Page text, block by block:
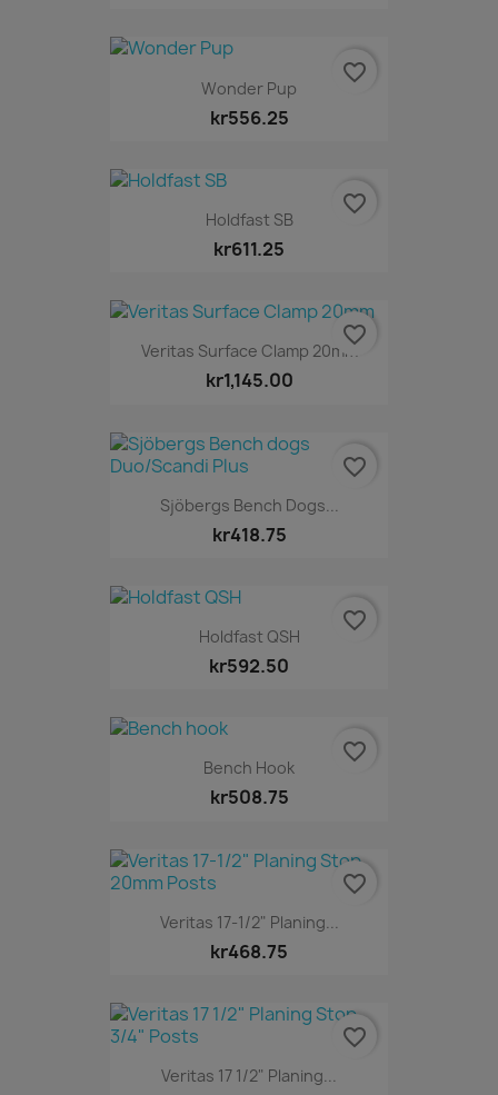
Wonder Pup
kr556.25
favorite_border
Holdfast SB
kr611.25
favorite_border
Veritas Surface Clamp 20mm
kr1,145.00
favorite_border
Sjöbergs Bench Dogs...
kr418.75
favorite_border
Holdfast QSH
kr592.50
favorite_border
Bench Hook
kr508.75
favorite_border
Veritas 17-1/2" Planing...
kr468.75
favorite_border
Veritas 17 1/2" Planing...
favorite_border